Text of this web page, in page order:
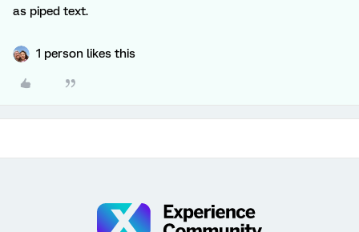
as piped text.
1 person likes this